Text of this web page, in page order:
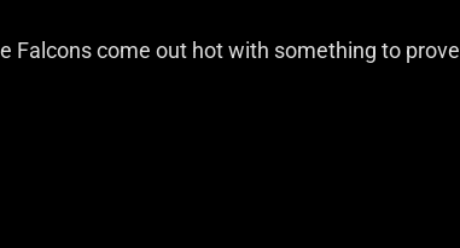
Falcons come out hot with something to prove